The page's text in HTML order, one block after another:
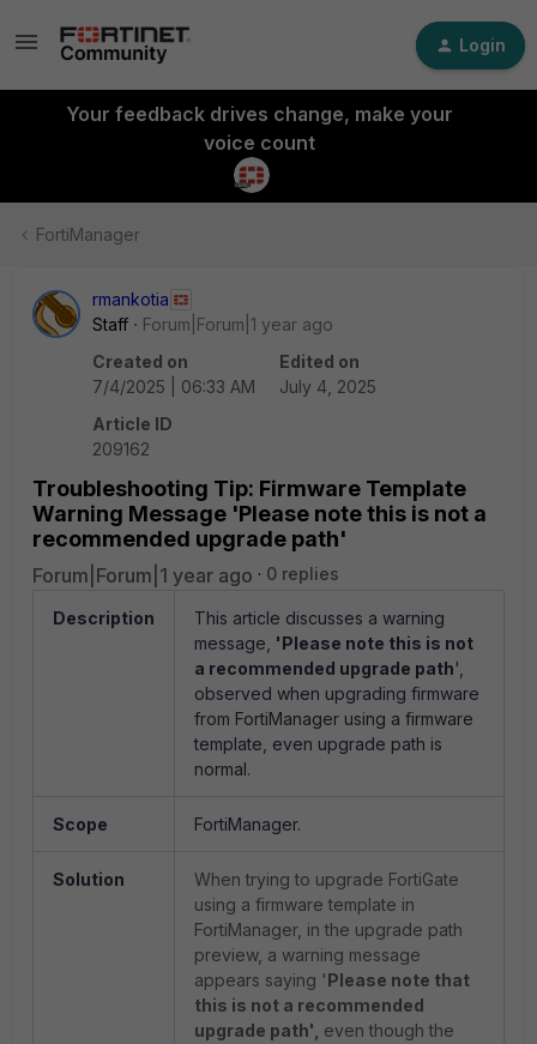
Login
Your feedback drives change, make your
voice count
FortiManager
rmankotia
Staff
Forum|Forum|1 year ago
Created on
7/4/2025 | 06:33 AM
Edited on
July 4, 2025
Article ID
209162
Troubleshooting Tip: Firmware Template
Warning Message 'Please note this is not a
recommended upgrade path'
Forum|Forum|1 year ago 0 replies
Description
This article discusses a warning
message, 'Please note this is not
a recommended upgrade path',
observed when upgrading firmware
from FortiManager using a firmware
template, even upgrade path is
normal.
Scope FortiManager.
Solution
When trying to upgrade FortiGate
using a firmware template in
FortiManager, in the upgrade path
preview, a warning message
appears saying 'Please note that
this is not a recommended
upgrade path', even though the